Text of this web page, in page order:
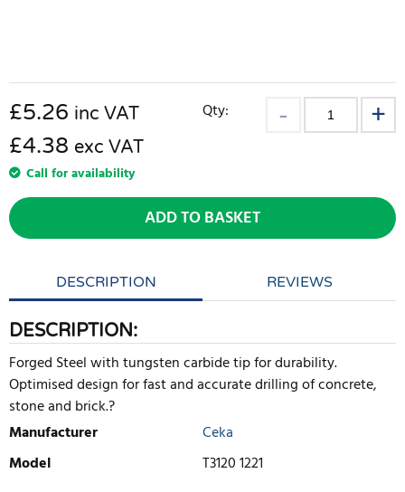
£5.26 inc VAT
£4.38 exc VAT
Call for availability
Qty:
ADD TO BASKET
DESCRIPTION REVIEWS
DESCRIPTION:
Forged Steel with tungsten carbide tip for durability.
Optimised design for fast and accurate drilling of concrete,
stone and brick.?
Manufacturer
Ceka
Model
T3120 1221